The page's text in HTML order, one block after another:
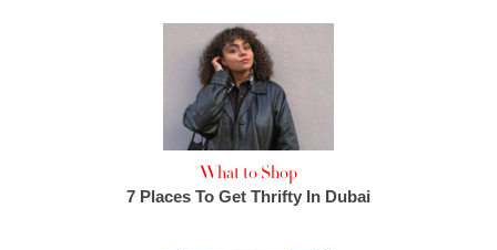
What to Shop
7 Places To Get Thrifty In Dubai